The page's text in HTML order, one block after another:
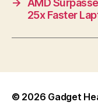
→
AMD
25x Faster
© 2026 Gadget